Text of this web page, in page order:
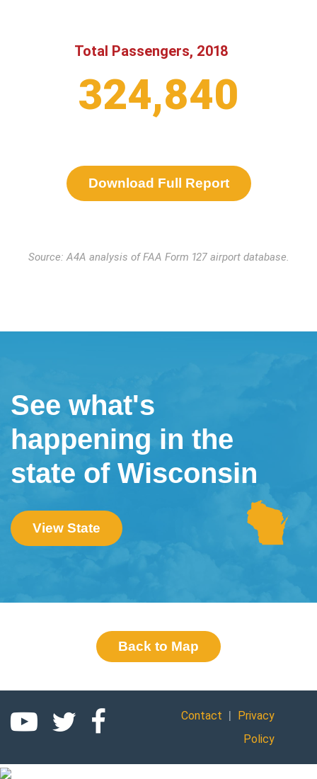
Total Passengers, 2018
324,840
Download Full Report
Source: A4A analysis of FAA Form 127 airport database.
See what's
happening in the
state of Wisconsin
View State
Back to Map
Contact |
Privacy
Policy